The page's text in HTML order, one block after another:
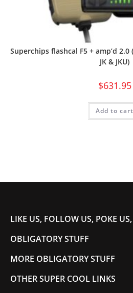
Superchips flashcal F5 + amp’d 2.0
JK & JKU)
$631.95
Add to cart
LIKE US, FOLLOW US, POKE
OBLIGATORY STUFF
MORE OBLIGATORY STUFF
OTHER SUPER COOL LINKS